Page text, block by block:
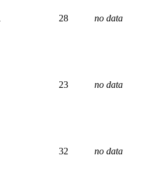
28 no data
23 no data
32 no data